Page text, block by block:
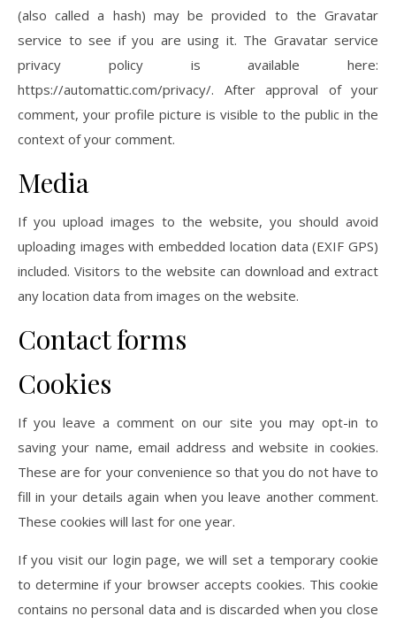
(also called a hash) may be provided to the Gravatar
service to see if you are using it. The Gravatar service
privacy policy is available here:
https://automattic.com/privacy/. After approval of your
comment, your profile picture is visible to the public in the
context of your comment.
Media
If you upload images to the website, you should avoid
uploading images with embedded location data (EXIF GPS)
included. Visitors to the website can download and extract
any location data from images on the website.
Contact forms
Cookies
If you leave a comment on our site you may opt-in to
saving your name, email address and website in cookies.
These are for your convenience so that you do not have to
fill in your details again when you leave another comment.
These cookies will last for one year.
If you visit our login page, we will set a temporary cookie
to determine if your browser accepts cookies. This cookie
contains no personal data and is discarded when you close